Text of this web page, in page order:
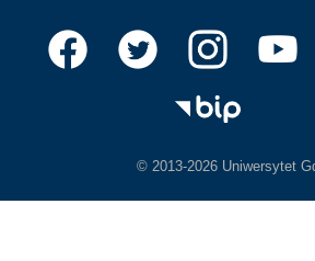
© 2013-2026 Uniwersytet